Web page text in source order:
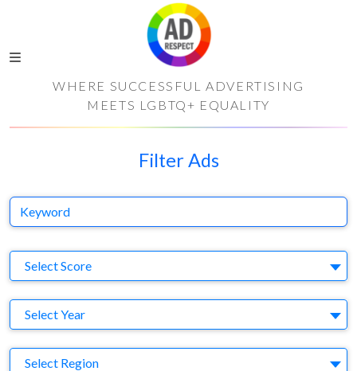
WHERE SUCCESSFUL ADVERTISING
MEETS LGBTQ+ EQUALITY
Filter Ads
Keyword
Select Score
Select Year
Region
Select Region